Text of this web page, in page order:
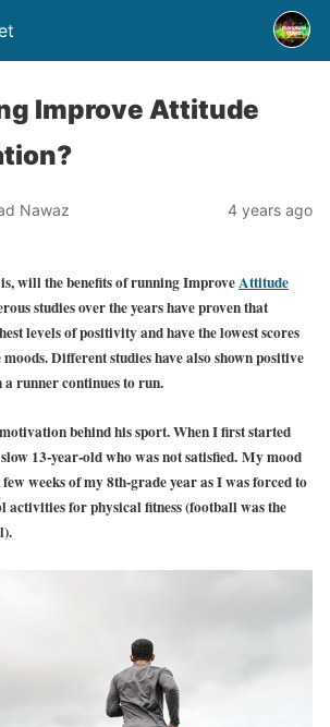
Improve Attitude
Nawaz 4 years ago
will the benefits of running ImproveAttitude
studies over the years have proven that
levels of positivity and have the lowest scores
Different studies have also shown positive
a runner continues to run.
behind his sport. When I first started
13-year-old who was not satisfied. My mood
weeks of my 8th-grade year as I was forced to
activities for physical fitness (football was the